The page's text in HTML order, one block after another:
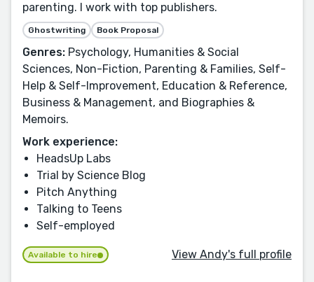
parenting. I work with top publishers.
Ghostwriting Book Proposal
Genres: Psychology, Humanities & Social
Sciences, Non-Fiction, Parenting & Families, Self-
Help & Self-Improvement, Education & Reference,
Business & Management, and Biographies &
Memoirs.
Work experience:
HeadsUp Labs
Trial by Science Blog
Pitch Anything
Talking to Teens
Self-employed
Available to hire View Andy's full profile